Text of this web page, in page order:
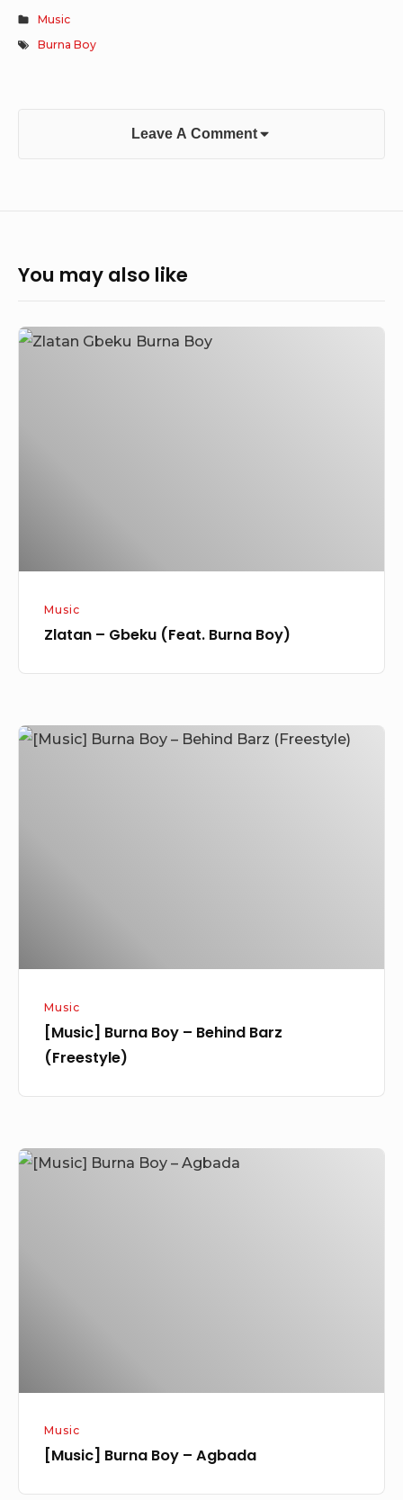
Music
Burna Boy
Leave A Comment
You may also like
Zlatan
Music
Zlatan – Gbeku (Feat. Burna Boy)
[Music]
Music
[Music] Burna Boy – Behind Barz
(Freestyle)
[Music]
Music
[Music] Burna Boy – Agbada